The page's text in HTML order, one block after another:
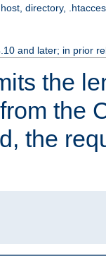
directory,
and later; in prior
the
the
the